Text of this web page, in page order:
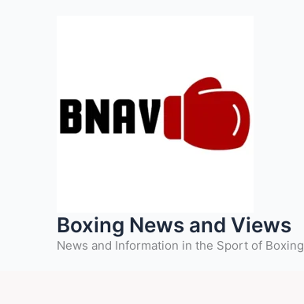
Boxing News and Views
News and Information in the Sport of Boxing